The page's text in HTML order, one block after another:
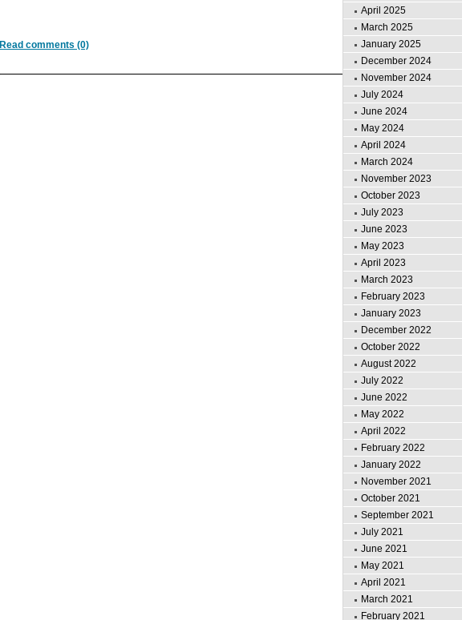
Read comments (0)
April 2025
March 2025
January 2025
December 2024
November 2024
July 2024
June 2024
May 2024
April 2024
March 2024
November 2023
October 2023
July 2023
June 2023
May 2023
April 2023
March 2023
February 2023
January 2023
December 2022
October 2022
August 2022
July 2022
June 2022
May 2022
April 2022
February 2022
January 2022
November 2021
October 2021
September 2021
July 2021
June 2021
May 2021
April 2021
March 2021
February 2021